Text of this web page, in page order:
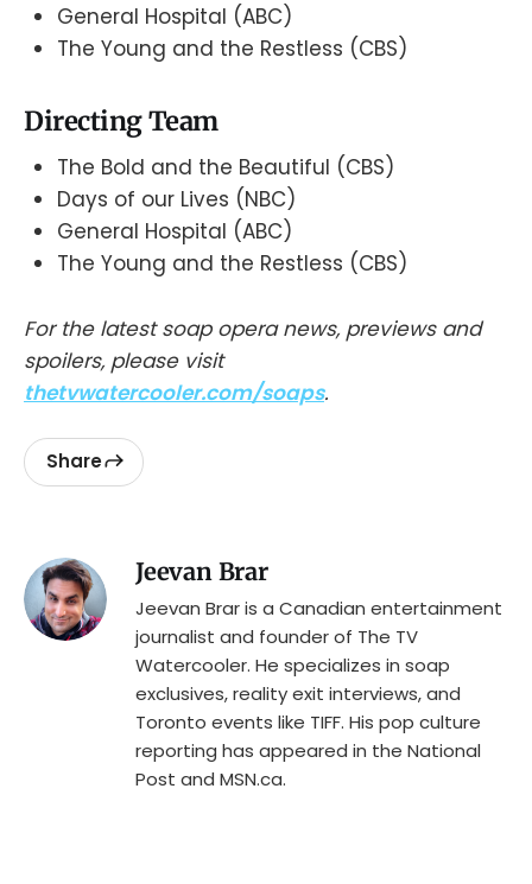
General Hospital (ABC)
The Young and the Restless (CBS)
Directing Team
The Bold and the Beautiful (CBS)
Days of our Lives (NBC)
General Hospital (ABC)
The Young and the Restless (CBS)
For the latest soap opera news, previews and
spoilers, please visit
thetvwatercooler.com/soaps.
Share
Jeevan Brar
Jeevan Brar is a Canadian entertainment
journalist and founder of The TV
Watercooler. He specializes in soap
exclusives, reality exit interviews, and
Toronto events like TIFF. His pop culture
reporting has appeared in the National
Post and MSN.ca.